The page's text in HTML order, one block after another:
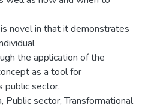
novel in that it demonstrates
the application of the
as a tool for
public sector.
Public sector, Transformational